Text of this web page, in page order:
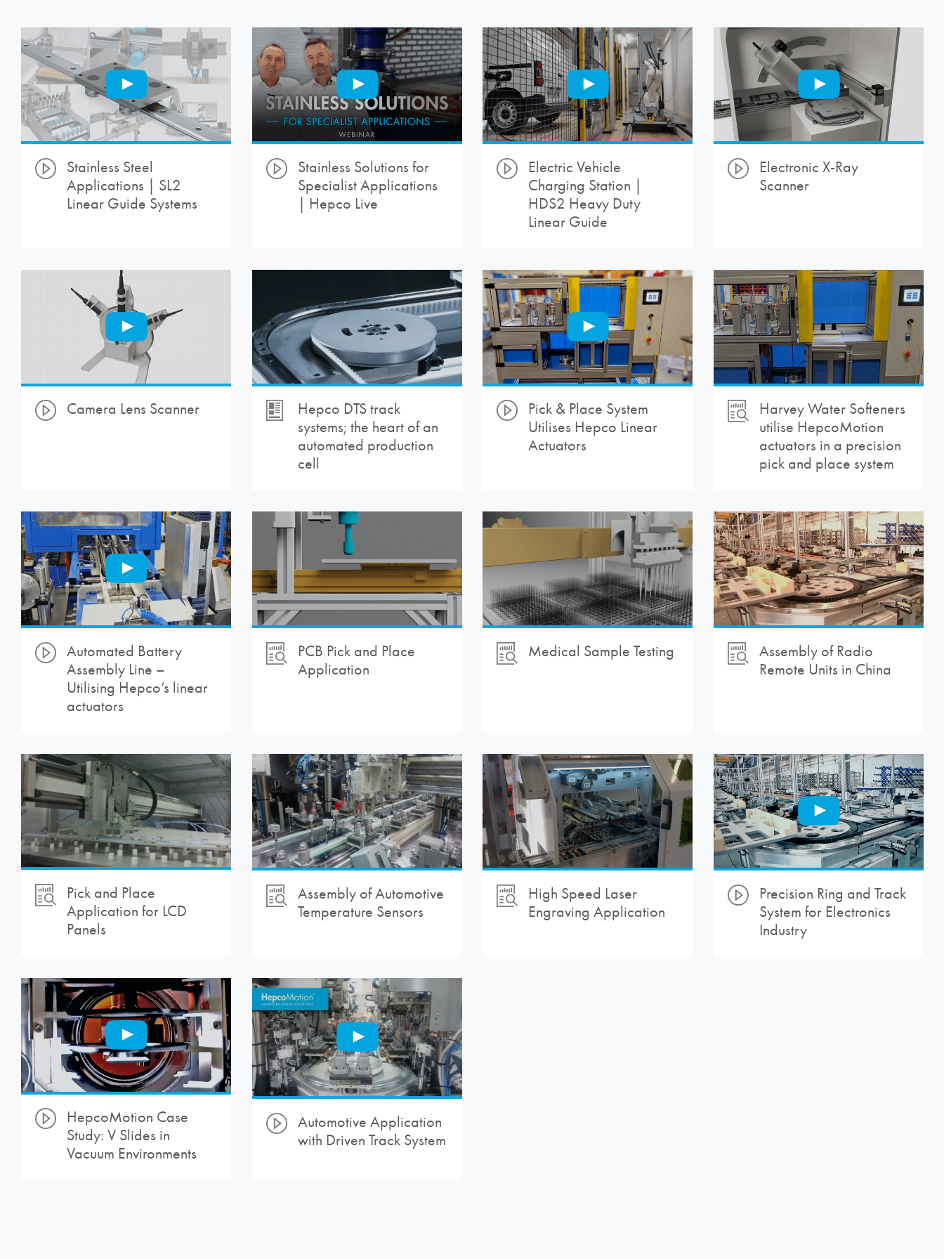
Stainless Steel
Applications | SL2
Linear Guide Systems
Stainless Solutions for
Specialist Applications
| Hepco Live
Electric Vehicle
Charging Station |
HDS2 Heavy Duty
Linear Guide
Electronic X-Ray
Scanner
Camera Lens Scanner
Hepco DTS track
systems; the heart of an
automated production
cell
Pick & Place System
Utilises Hepco Linear
Actuators
Harvey Water Softeners
utilise HepcoMotion
actuators in a precision
pick and place system
Automated Battery
Assembly Line –
Utilising Hepco’s linear
actuators
PCB Pick and Place
Application
Medical Sample Testing
Assembly of Radio
Remote Units in China
Pick and Place
Application for LCD
Panels
Assembly of Automotive
Temperature Sensors
High Speed Laser
Engraving Application
Precision Ring and Track
System for Electronics
Industry
HepcoMotion Case
Study: V Slides in
Vacuum Environments
Automotive Application
with Driven Track System